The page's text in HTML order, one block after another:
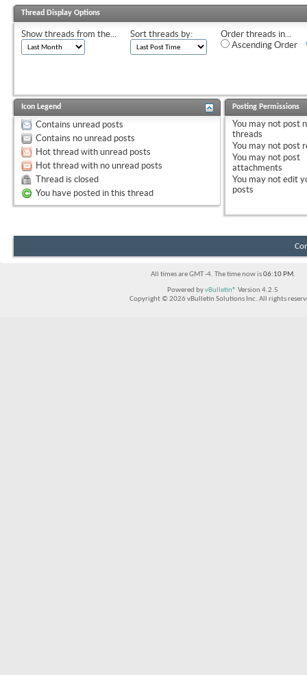
Thread Display Options
Show threads from the... Sort threads by:
Order threads in...
Ascending Order
Icon Legend
Contains unread posts
Contains no unread posts
Hot thread with unread posts
Hot thread with no unread posts
Thread is closed
You have posted in this thread
Posting Permissions
You may not post
threads
You may not post
You may not post
attachments
You may not edit
posts
All times are GMT -4. The time now is06:10 PM.
Powered byvBulletin® Version 4.2.5
Copyright © 2026 vBulletin Solutions Inc. All rights